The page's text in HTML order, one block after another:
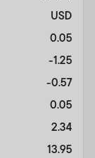
USD
0.05
-1.25
-0.57
0.05
2.34
13.95